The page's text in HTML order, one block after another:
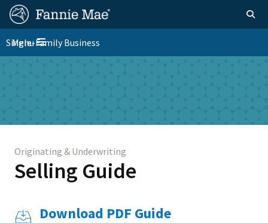
Skip
content
FM
Site
Nav
Homepage
FM
Platform
Toggle navigation
Menu
Single-Family Business
Download PDF Guide
Originating & Underwriting
Selling Guide